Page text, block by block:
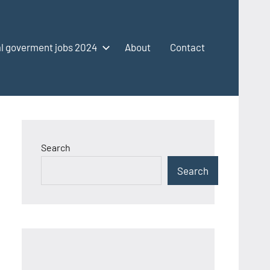
goverment jobs 2024 About Contact
Search
Search